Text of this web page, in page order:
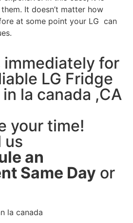
It doesn’t matter how
at some point your LG can
for
LG Fridge
la canada ,CA
your time!
us
an
Same Day or